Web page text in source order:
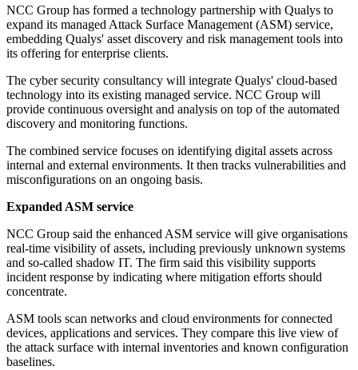
NCC Group has formed a technology partnership with Qualys to
expand its managed Attack Surface Management (ASM) service,
embedding Qualys' asset discovery and risk management tools into
its offering for enterprise clients.
The cyber security consultancy will integrate Qualys' cloud-based
technology into its existing managed service. NCC Group will
provide continuous oversight and analysis on top of the automated
discovery and monitoring functions.
The combined service focuses on identifying digital assets across
internal and external environments. It then tracks vulnerabilities and
misconfigurations on an ongoing basis.
Expanded ASM service
NCC Group said the enhanced ASM service will give organisations
real-time visibility of assets, including previously unknown systems
and so-called shadow IT. The firm said this visibility supports
incident response by indicating where mitigation efforts should
concentrate.
ASM tools scan networks and cloud environments for connected
devices, applications and services. They compare this live view of
the attack surface with internal inventories and known configuration
baselines.